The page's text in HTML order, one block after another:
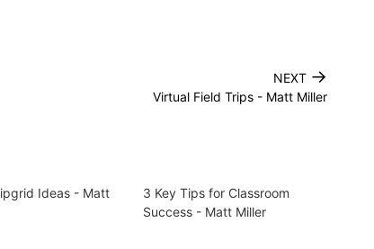
NEXT →
Virtual Field Trips - Matt Miller
Ideas - Matt
3 Key Tips for Classroom
Success - Matt Miller